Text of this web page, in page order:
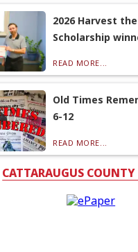
2026 Harvest
Scholarship
READ MORE...
Old Times
6-12
READ MORE...
CATTARAUGUS COUNTY